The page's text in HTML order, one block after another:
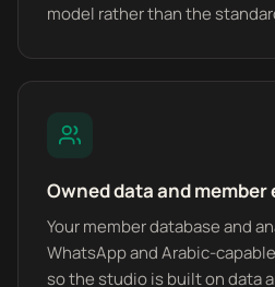
model rather than the
Owned data and
Your member database and
WhatsApp and Arabic-
so the studio is built on data